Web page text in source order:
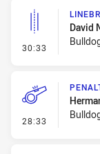
30:33 -
David
28:33 - Penalty